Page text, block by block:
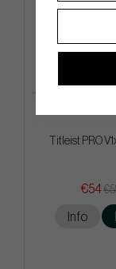
Titleist PRO
€54
Info